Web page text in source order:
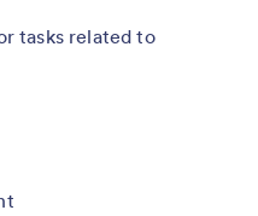
tasks related to